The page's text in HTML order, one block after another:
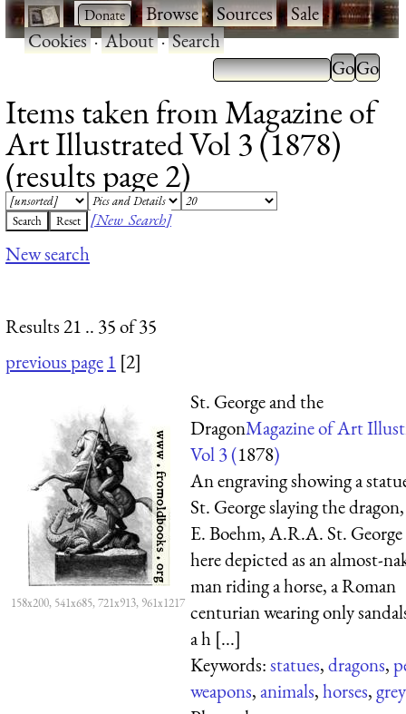
· ·Browse·Sources·Sale·
Cookies·About·Search
Items taken from Magazine of
Art Illustrated Vol 3 (1878)
(results page 2)
[New Search]
New search
Results 21 .. 35 of 35
previous page 1 [2]
158x200, 541x685, 721x913, 961x1217
St. George and the
DragonMagazine of Art
Vol 3 (1878)
An engraving showing a
St. George slaying the
E. Boehm, A.R.A. St. George
here depicted as an almost-
man riding a horse, a Roman
centurian wearing only
a h [...]
Keywords:statues,dragons,
weapons,animals,horses,